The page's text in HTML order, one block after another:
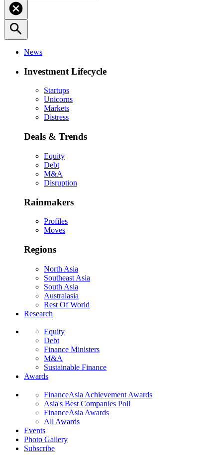
cancel
search
News
Investment Lifecycle
Startups
Unicorns
Markets
Distress
Deals & Trends
Equity
Debt
M&A
Disruption
Rainmakers
Profiles
Moves
Regions
North Asia
Southeast Asia
South Asia
Australasia
Rest Of World
Research
Equity
Debt
Finance Ministers
M&A
Sustainable Finance
Awards
FinanceAsia Achievement Awards
Asia's Best Companies Poll
FinanceAsia Awards
All Awards
Events
Photo Gallery
Subscribe